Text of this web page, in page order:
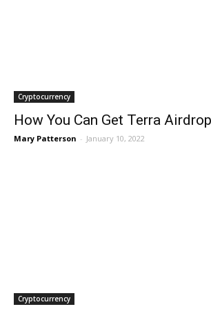
Cryptocurrency
How You Can Get Terra
Mary Patterson - January 10, 2022
Cryptocurrency